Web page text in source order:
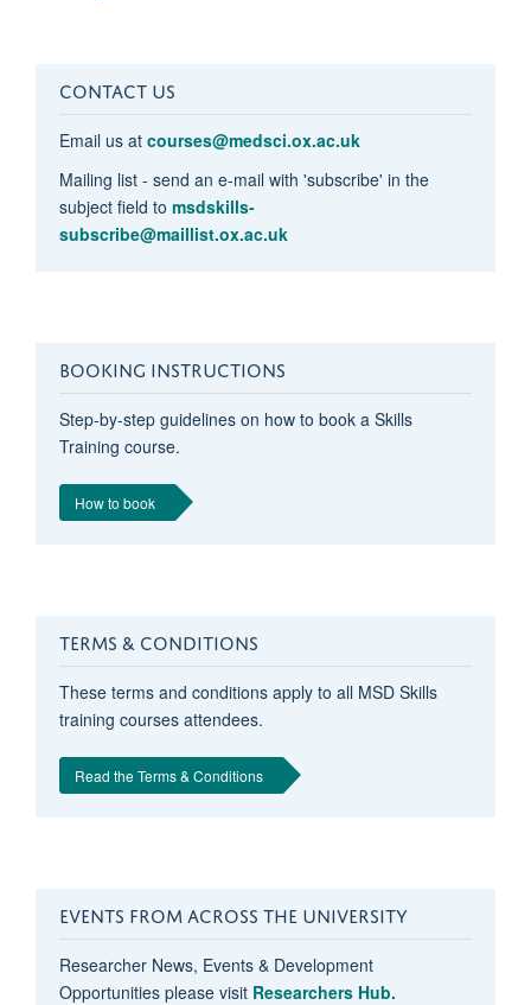
CONTACT US
Email us at courses@medsci.ox.ac.uk
Mailing list - send an e-mail with 'subscribe' in the
subject field to msdskills-
subscribe@maillist.ox.ac.uk
BOOKING INSTRUCTIONS
Step-by-step guidelines on how to book a Skills
Training course.
How to book
TERMS & CONDITIONS
These terms and conditions apply to all MSD Skills
training courses attendees.
Read the Terms & Conditions
EVENTS FROM ACROSS THE UNIVERSITY
Researcher News, Events & Development
Opportunities please visit Researchers Hub.